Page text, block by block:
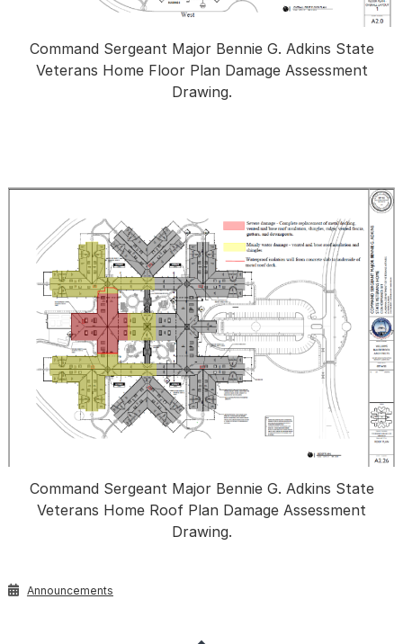
Command Sergeant Major Bennie G. Adkins State
Veterans Home Floor Plan Damage Assessment
Drawing.
Command Sergeant Major Bennie G. Adkins State
Veterans Home Roof Plan Damage Assessment
Drawing.
Announcements